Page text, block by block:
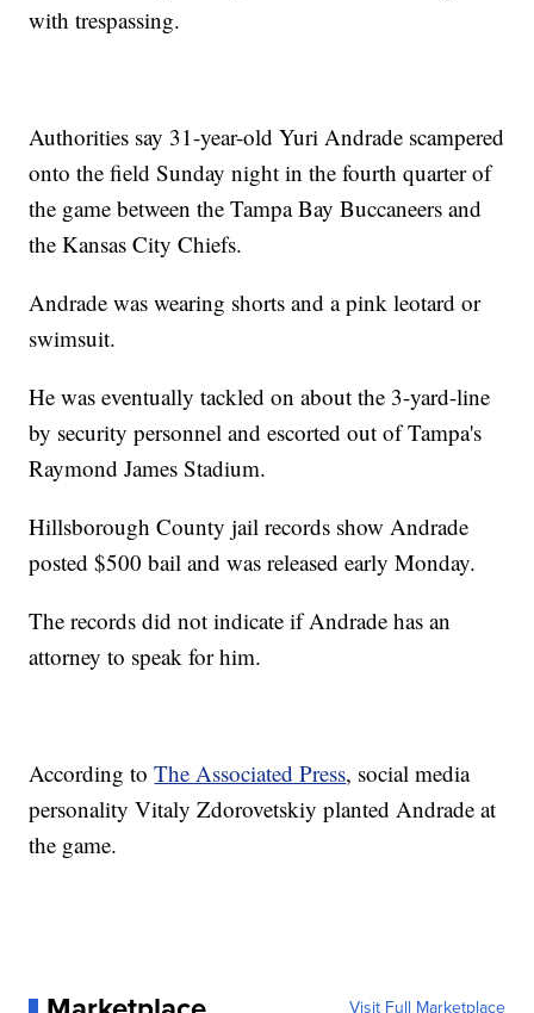
with trespassing.
Authorities say 31-year-old Yuri Andrade scampered
onto the field Sunday night in the fourth quarter of
the game between the Tampa Bay Buccaneers and
the Kansas City Chiefs.
Andrade was wearing shorts and a pink leotard or
swimsuit.
He was eventually tackled on about the 3-yard-line
by security personnel and escorted out of Tampa's
Raymond James Stadium.
Hillsborough County jail records show Andrade
posted $500 bail and was released early Monday.
The records did not indicate if Andrade has an
attorney to speak for him.
According toThe Associated Press, social media
personality Vitaly Zdorovetskiy planted Andrade at
the game.
Visit Full Marketplace